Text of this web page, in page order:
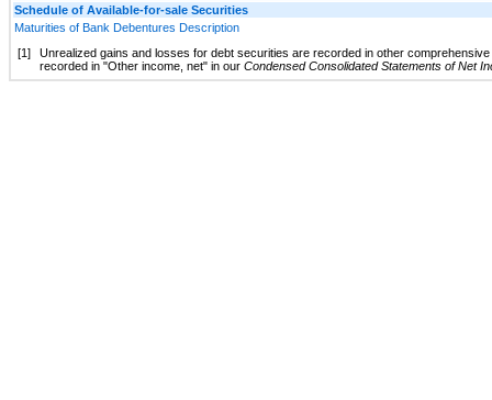
Schedule of Available-for-sale Securities
Maturities of Bank Debentures Description
[1]
Unrealized gains and losses for debt securities are recorded in other
recorded in "Other income, net" in our Condensed Consolidated Statements of Net